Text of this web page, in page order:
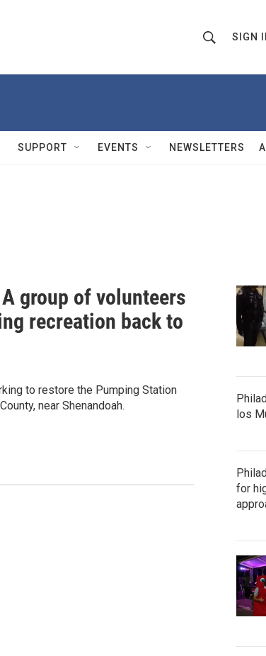
h
w
Q
u
SIGN
SUPPORT EVENTS NEWSLETTERS
group of volunteers
recreation back to
to restore the Pumping Station
near Shenandoah.
los
for